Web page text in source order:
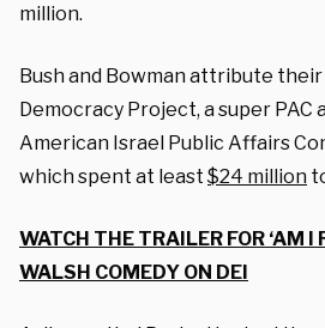
million.
Bush and Bowman attribute
Democracy Project, a super
American Israel Public Affairs
which spent at least $24 million
WATCH THE TRAILER FOR ‘AM
WALSH COMEDY ON DEI